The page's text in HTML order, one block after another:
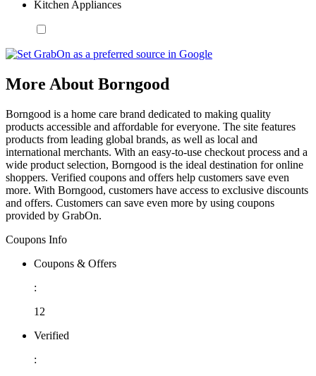
Kitchen Appliances
More About Borngood
Borngood is a home care brand dedicated to making quality
products accessible and affordable for everyone. The site features
products from leading global brands, as well as local and
international merchants. With an easy-to-use checkout process and a
wide product selection, Borngood is the ideal destination for online
shoppers. Verified coupons and offers help customers save even
more. With Borngood, customers have access to exclusive discounts
and offers. Customers can save even more by using coupons
provided by GrabOn.
Coupons Info
Coupons & Offers
:
12
Verified
: